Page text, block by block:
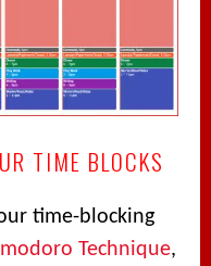
TIME BLOCKS
time-blocking
Technique,